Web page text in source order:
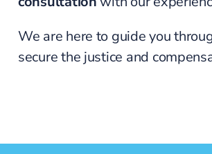
We are here to guide you
secure the justice and